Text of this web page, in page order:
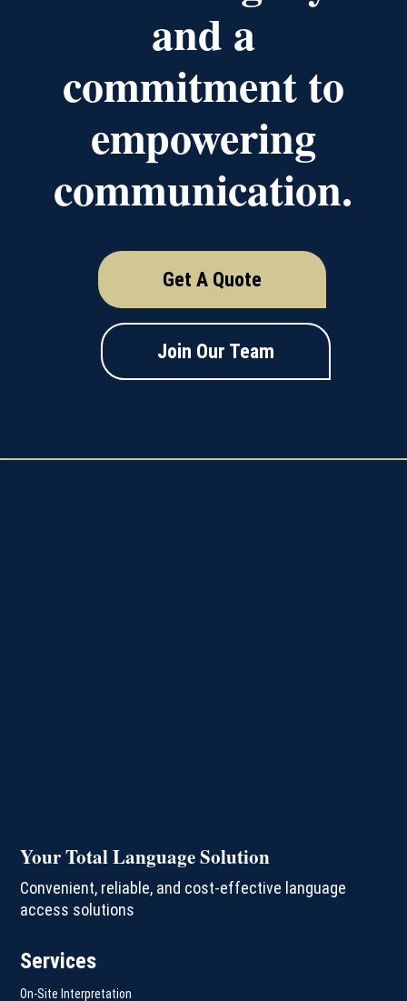
and a
commitment to
empowering
communication.
Get A Quote
Join Our Team
Your Total Language Solution
Convenient, reliable, and cost-effective language
access solutions
Services
On-Site Interpretation